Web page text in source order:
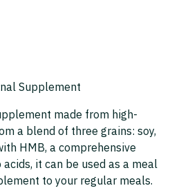
Supplement
made from high-
a blend of three grains: soy,
HMB, a comprehensive
it can be used as a meal
to your regular meals.